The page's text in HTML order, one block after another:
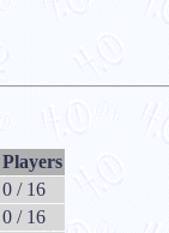
Players
0 / 16
0 / 16